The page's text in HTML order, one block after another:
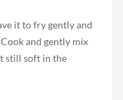
it to fry gently and
and gently mix
still soft in the